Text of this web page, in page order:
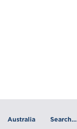
Australia Search…